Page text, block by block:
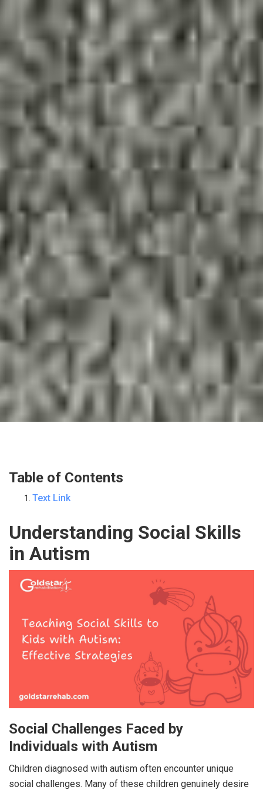
Table of Contents
Text Link
Understanding Social Skills
in Autism
Social Challenges Faced by
Individuals with Autism
Children diagnosed with autism often encounter unique
social challenges. Many of these children genuinely desire